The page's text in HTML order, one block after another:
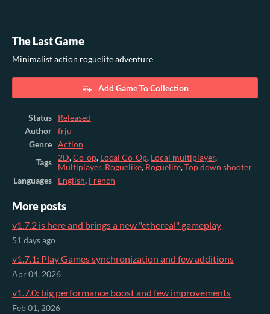
The Last Game
Minimalist action roguelite adventure
Add Game To Collection
Status
Released
Author
frju
Genre
Action
Tags
2D,Co-op, Local Co-Op, Local multiplayer,
Multiplayer, Roguelike, Roguelite,Top down shooter
Languages
English, French
More posts
v1.7.2 is here and brings a new "ethereal" gameplay
51 days ago
v1.7.1: Play Games synchronization and few additions
Apr 04, 2026
v1.7.0: big performance boost and few improvements
Feb 01, 2026